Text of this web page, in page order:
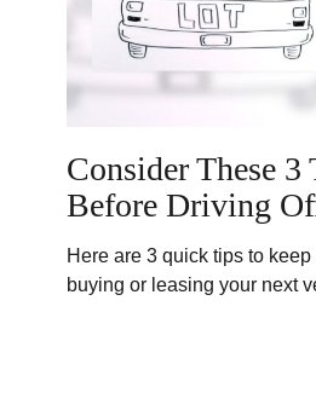
Consider These 3
Before Driving
Here are 3 quick tips to
buying or leasing your next